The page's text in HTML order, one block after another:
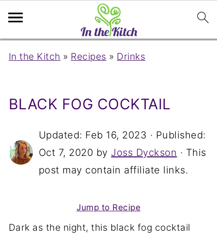
In the Kitch » Recipes » Drinks
BLACK FOG COCKTAIL
Updated: Feb 16, 2023 · Published:
Oct 7, 2020 by Joss Dyckson · This
post may contain affiliate links.
Jump to Recipe
Dark as the night, this black fog cocktail